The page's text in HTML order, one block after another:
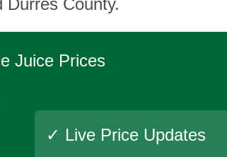
Durres County.
Juice Prices
✓ Live Price Updates